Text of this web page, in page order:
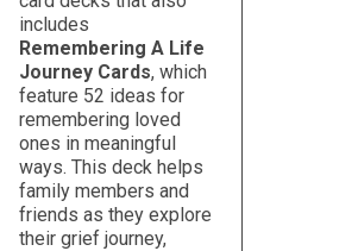
includes
Remembering A Life
Journey Cards, which
feature 52 ideas for
remembering loved
ones in meaningful
ways. This deck helps
family members and
friends as they explore
their grief journey,